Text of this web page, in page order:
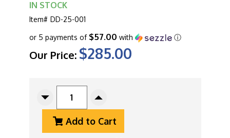
IN STOCK
Item# DD-25-001
Our Price: $285.00
or 5 payments of $57.00 with ⓘ
Decrease
Dan
Increase
Of
Dan
Add to Cart